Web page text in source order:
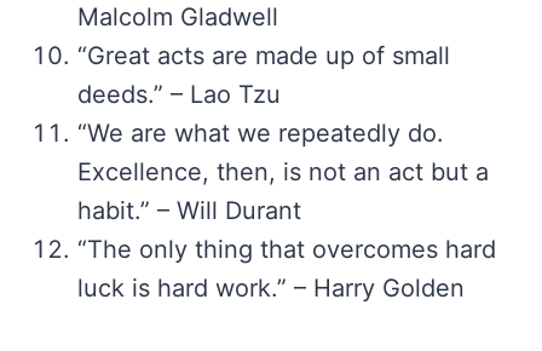
Malcolm Gladwell
“Great acts are made up of small
deeds.” – Lao Tzu
“We are what we repeatedly do.
Excellence, then, is not an act but a
habit.” – Will Durant
“The only thing that overcomes hard
luck is hard work.” – Harry Golden